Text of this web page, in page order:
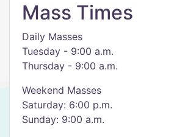
Mass Times
Daily Masses
Tuesday - 9:00 a.m.
Thursday - 9:00 a.m.
Weekend Masses
Saturday: 6:00 p.m.
Sunday: 9:00 a.m.